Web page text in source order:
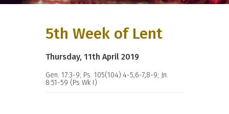
5th Week of Lent
Thursday, 11th April 2019
Gen. 17:3-9; Ps. 105(104):4-5,6-7,8-9; Jn.
8:51-59 (Ps Wk I)